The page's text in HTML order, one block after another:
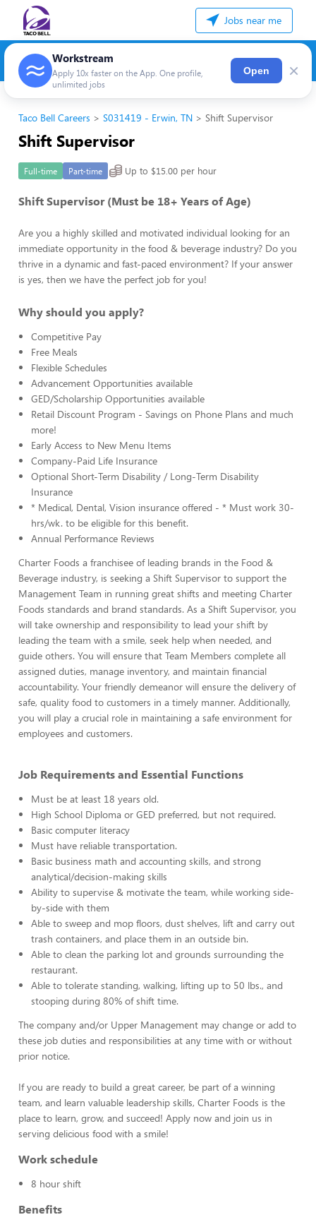
Jobs near me
Workstream
Apply 10x faster on the App. One profile,
unlimited jobs
Open ×
Taco Bell Careers S031419 - Erwin, TN Shift Supervisor
Shift Supervisor
Full-time Part-time Up to $15.00 per hour
Shift Supervisor (Must be 18+ Years of Age)
Are you a highly skilled and motivated individual looking for an
immediate opportunity in the food & beverage industry? Do you
thrive in a dynamic and fast-paced environment? If your answer
is yes, then we have the perfect job for you!
Why should you apply?
Competitive Pay
Free Meals
Flexible Schedules
Advancement Opportunities available
GED/Scholarship Opportunities available
Retail Discount Program - Savings on Phone Plans and much
more!
Early Access to New Menu Items
Company-Paid Life Insurance
Optional Short-Term Disability / Long-Term Disability
Insurance
* Medical, Dental, Vision insurance offered - * Must work 30-
hrs/wk. to be eligible for this benefit.
Annual Performance Reviews
Charter Foods a franchisee of leading brands in the Food &
Beverage industry, is seeking a Shift Supervisor to support the
Management Team in running great shifts and meeting Charter
Foods standards and brand standards. As a Shift Supervisor, you
will take ownership and responsibility to lead your shift by
leading the team with a smile, seek help when needed, and
guide others. You will ensure that Team Members complete all
assigned duties, manage inventory, and maintain financial
accountability. Your friendly demeanor will ensure the delivery of
safe, quality food to customers in a timely manner. Additionally,
you will play a crucial role in maintaining a safe environment for
employees and customers.
Job Requirements and Essential Functions
Must be at least 18 years old.
High School Diploma or GED preferred, but not required.
Basic computer literacy
Must have reliable transportation.
Basic business math and accounting skills, and strong
analytical/decision-making skills
Ability to supervise & motivate the team, while working side-
by-side with them
Able to sweep and mop floors, dust shelves, lift and carry out
trash containers, and place them in an outside bin.
Able to clean the parking lot and grounds surrounding the
restaurant.
Able to tolerate standing, walking, lifting up to 50 lbs., and
stooping during 80% of shift time.
The company and/or Upper Management may change or add to
these job duties and responsibilities at any time with or without
prior notice.
If you are ready to build a great career, be part of a winning
team, and learn valuable leadership skills, Charter Foods is the
place to learn, grow, and succeed! Apply now and join us in
serving delicious food with a smile!
Work schedule
8 hour shift
Benefits